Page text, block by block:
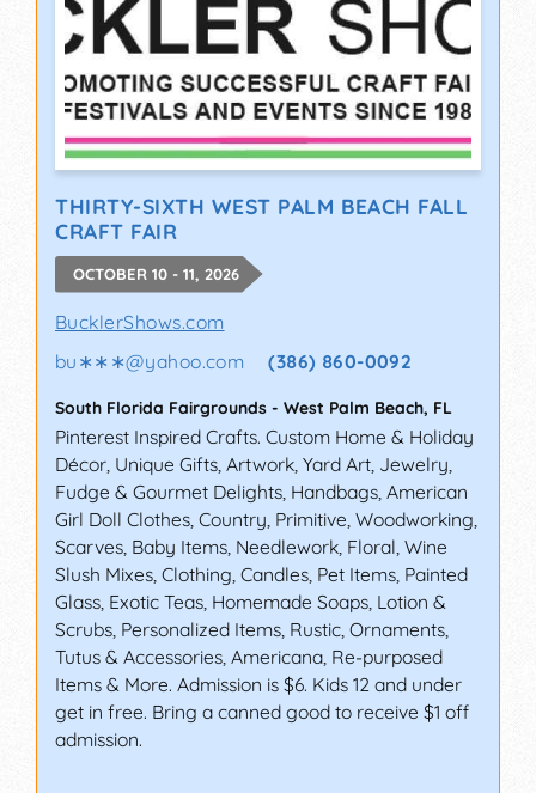
THIRTY-SIXTH WEST PALM BEACH FALL
CRAFT FAIR
OCTOBER 10 - 11, 2026
BucklerShows.com
bu∗∗∗@yahoo.com (386) 860-0092
South Florida Fairgrounds - West Palm Beach, FL
Pinterest Inspired Crafts. Custom Home & Holiday
Décor, Unique Gifts, Artwork, Yard Art, Jewelry,
Fudge & Gourmet Delights, Handbags, American
Girl Doll Clothes, Country, Primitive, Woodworking,
Scarves, Baby Items, Needlework, Floral, Wine
Slush Mixes, Clothing, Candles, Pet Items, Painted
Glass, Exotic Teas, Homemade Soaps, Lotion &
Scrubs, Personalized Items, Rustic, Ornaments,
Tutus & Accessories, Americana, Re-purposed
Items & More. Admission is $6. Kids 12 and under
get in free. Bring a canned good to receive $1 off
admission.